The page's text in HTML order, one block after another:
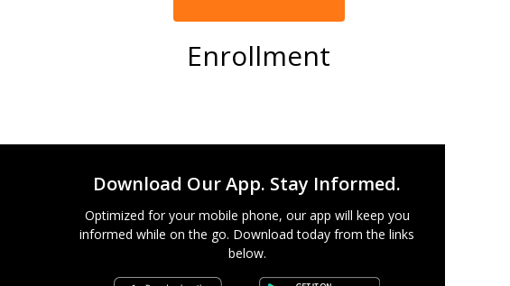
Enrollment
Download Our App. Stay Informed.
Optimized for your mobile phone, our app will keep you
informed while on the go. Download today from the links
below.